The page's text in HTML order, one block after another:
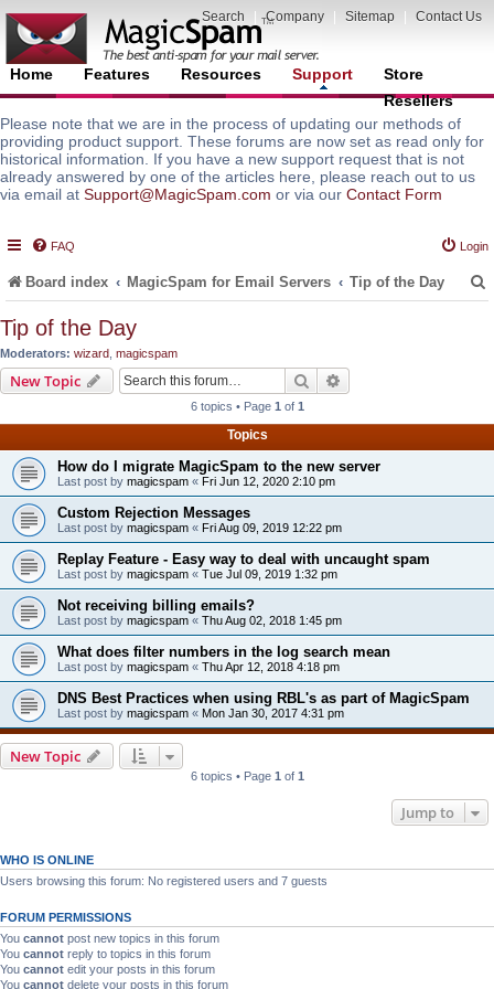
Search Company Sitemap Contact Us
Home Features Resources Support
Store
Resellers
Please note that we are in the process of updating our methods of
providing product support. These forums are now set as read only for
historical information. If you have a new support request that is not
already answered by one of the articles here, please reach out to us
via email at Support@MagicSpam.com or via our Contact Form
FAQ Login
Board index MagicSpam for Email Servers Tip of the Day
Tip of the Day
Moderators: wizard magicspam
New Topic Search
6 topics • Page 1 of 1
Topics
How do I migrate MagicSpam to the new server
Last post by magicspam « Fri Jun 12, 2020 2:10 pm
Custom Rejection Messages
Last post by magicspam « Fri Aug 09, 2019 12:22 pm
Replay Feature - Easy way to deal with uncaught spam
Last post by magicspam « Tue Jul 09, 2019 1:32 pm
Not receiving billing emails?
Last post by magicspam « Thu Aug 02, 2018 1:45 pm
What does filter numbers in the log search mean
Last post by magicspam « Thu Apr 12, 2018 4:18 pm
DNS Best Practices when using RBL's as part of MagicSpam
Last post by magicspam « Mon Jan 30, 2017 4:31 pm
New Topic
6 topics • Page 1 of 1
Jump to
WHO IS ONLINE
Users browsing this forum: No registered users and 7 guests
FORUM PERMISSIONS
You cannot post new topics in this forum
You cannot reply to topics in this forum
You cannot edit your posts in this forum
You cannot delete your posts in this forum